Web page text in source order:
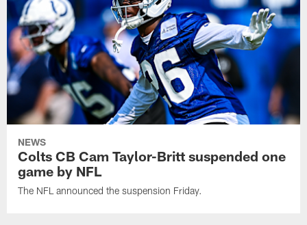
NEWS
Colts CB Cam Taylor-Britt suspended one
game by NFL
The NFL announced the suspension Friday.